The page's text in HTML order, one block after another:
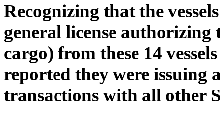
Recognizing that the
general license
cargo) from these 14
reported they were issuing
transactions with all other